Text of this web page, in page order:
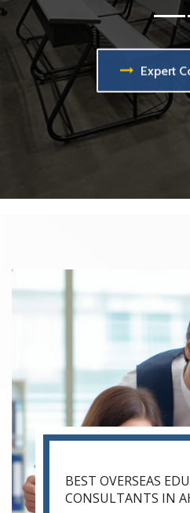
Expert
BEST OVERSEAS
CONSULTANTS IN